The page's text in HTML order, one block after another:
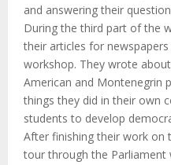
and answering their
During the third part of the
their articles for
workshop. They wrote
American and Montenegrin
things they did in their own
students to develop
After finishing their work on
tour through the Parliament